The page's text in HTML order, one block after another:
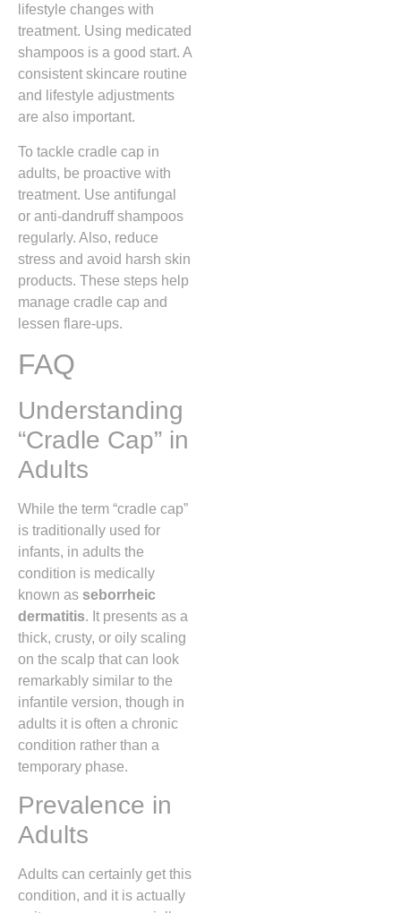
lifestyle changes with
treatment. Using medicated
shampoos is a good start. A
consistent skincare routine
and lifestyle adjustments
are also important.
To tackle cradle cap in
adults, be proactive with
treatment. Use antifungal
or anti-dandruff shampoos
regularly. Also, reduce
stress and avoid harsh skin
products. These steps help
manage cradle cap and
lessen flare-ups.
FAQ
Understanding
“Cradle Cap” in
Adults
While the term “cradle cap”
is traditionally used for
infants, in adults the
condition is medically
known as seborrheic
dermatitis. It presents as a
thick, crusty, or oily scaling
on the scalp that can look
remarkably similar to the
infantile version, though in
adults it is often a chronic
condition rather than a
temporary phase.
Prevalence in
Adults
Adults can certainly get this
condition, and it is actually